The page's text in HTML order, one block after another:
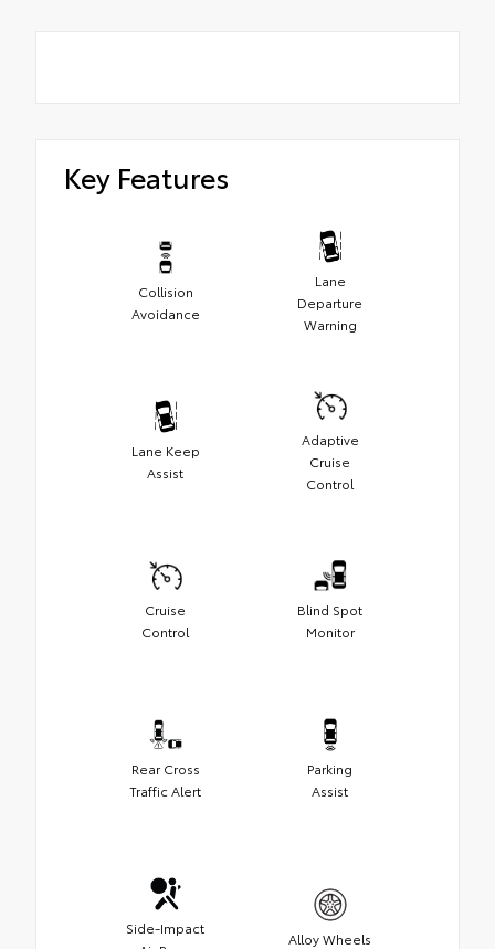
Key Features
Collision
Avoidance
Lane
Departure
Warning
Lane Keep
Assist
Adaptive
Cruise
Control
Cruise
Control
Blind Spot
Monitor
Rear Cross
Traffic Alert
Parking
Assist
Side-Impact
Alloy Wheels